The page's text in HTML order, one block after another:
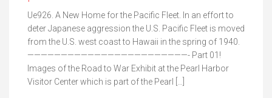
Ue926. A New Home for the Pacific Fleet. In an effort to
deter Japanese aggression the U.S. Pacific Fleet is moved
from the U.S. west coast to Hawaii in the spring of 1940.
————————————————————————- Part 01!
Images of the Road to War Exhibit at the Pearl Harbor
Visitor Center which is part of the Pearl […]